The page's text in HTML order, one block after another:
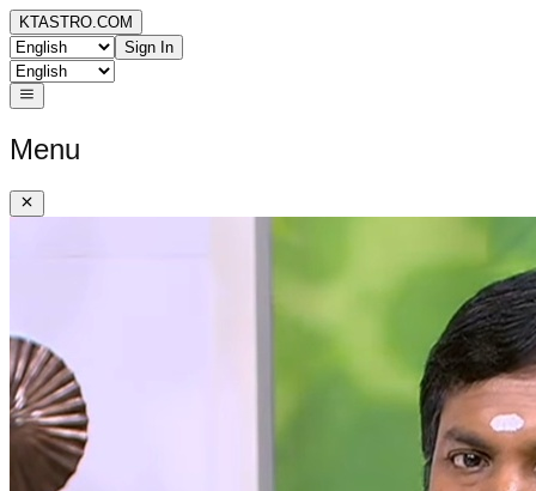
KTASTRO.COM
Sign In
Menu